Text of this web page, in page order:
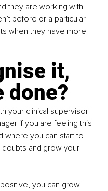
they are working with
before or a particular
when they have more
it,
done?
your clinical supervisor
if you are feeling this
where you can start to
and grow your
you can grow